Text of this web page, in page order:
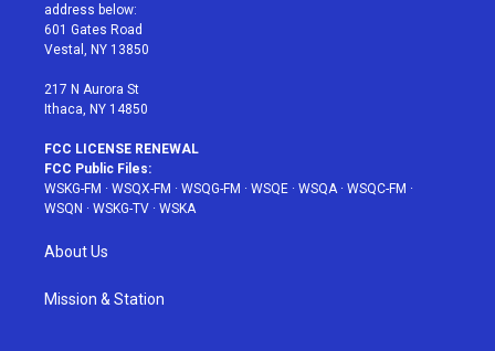
r
r
a
address below:
601 Gates Road
Vestal, NY 13850
217 N Aurora St
Ithaca, NY 14850
FCC LICENSE RENEWAL
FCC Public Files:
WSKG-FM · WSQX-FM · WSQG-FM · WSQE · WSQA· WSQC-FM ·
WSQN · WSKG-TV · WSKA
About Us
Mission & Station